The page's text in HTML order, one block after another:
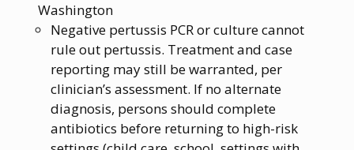
Washington
Negative pertussis PCR or culture cannot
rule out pertussis. Treatment and case
reporting may still be warranted, per
clinician’s assessment. If no alternate
diagnosis, persons should complete
antibiotics before returning to high-risk